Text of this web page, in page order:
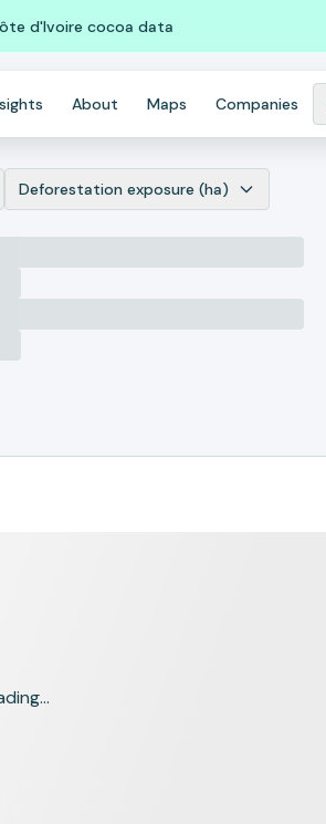
d'Ivoire cocoa data
About Maps Companies
Deforestation exposure (ha)